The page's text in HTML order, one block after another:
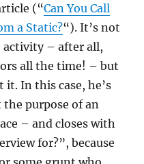
(“Can You Call
a Static?“). It’s not
– after all,
all the time! – but
it. In this case, he’s
purpose of an
– and closes with
for?”, because